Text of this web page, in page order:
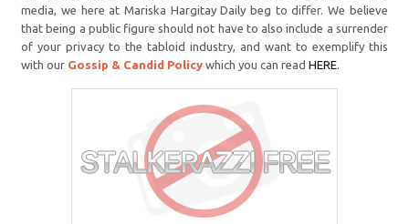
media, we here at Mariska Hargitay Daily beg to differ. We believe
that being a public figure should not have to also include a surrender
of your privacy to the tabloid industry, and want to exemplify this
with our Gossip & Candid Policy which you can readHERE.